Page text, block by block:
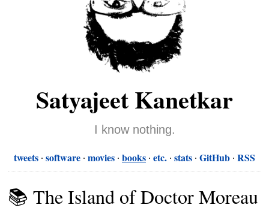
Satyajeet Kanetkar
I know nothing.
tweets software movies books etc. stats GitHub RSS
📚 The Island of Doctor Moreau